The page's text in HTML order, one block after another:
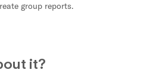
group reports.
it?